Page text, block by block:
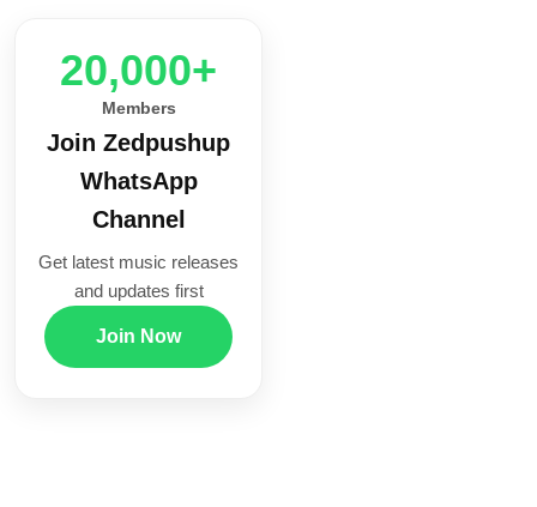
20,000+
Members
Join Zedpushup
WhatsApp
Channel
Get latest music releases
and updates first
Join Now